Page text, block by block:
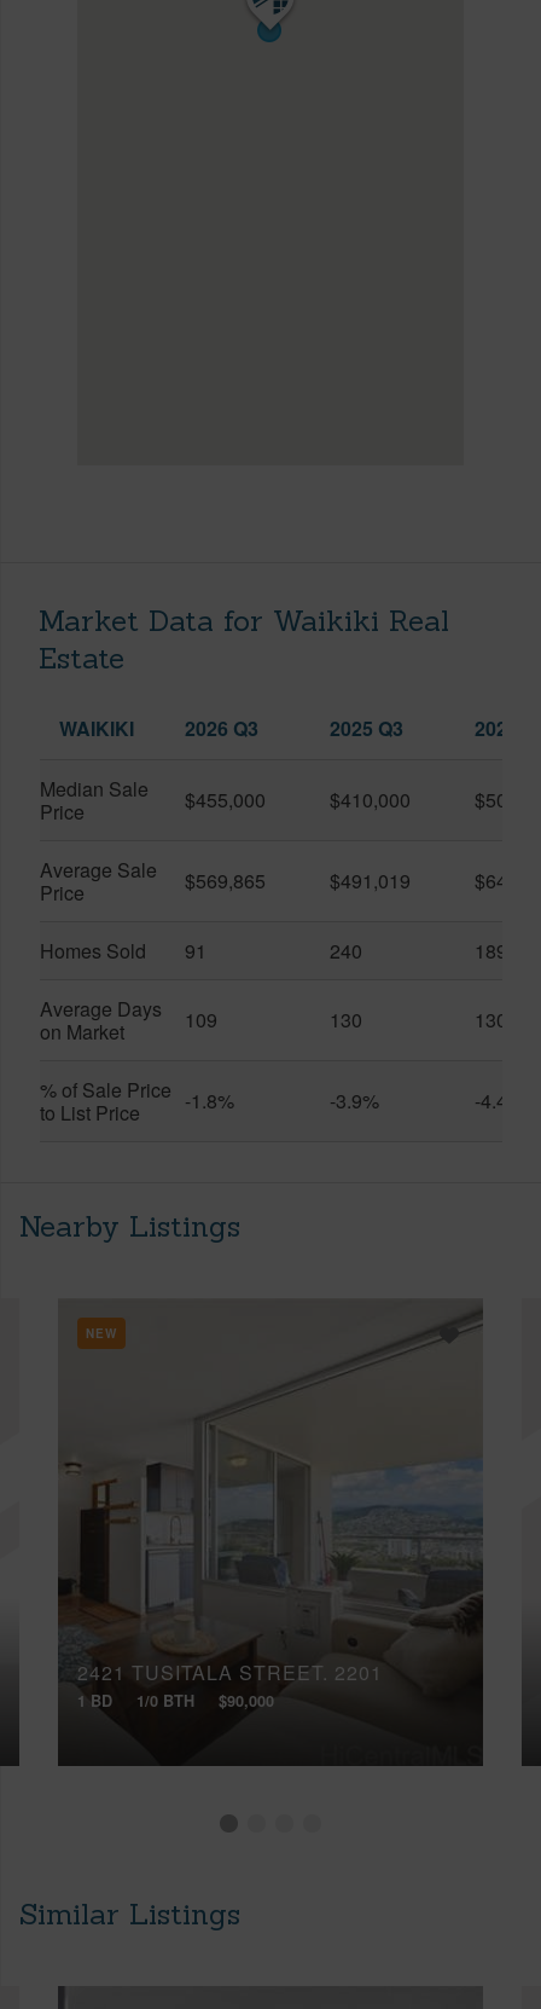
Market Data for Waikiki Real
Estate
WAIKIKI 2026 Q3 2025 Q3 2026
Median Sale
Price
$455,000 $410,000
Average Sale
Price
$569,865 $491,019
Homes Sold 91 240 189
Average Days
on Market
109 130 130
% of Sale Price
to List Price
-1.8% -3.9% -4.4%
Nearby Listings
NEW
2421 TUSITALA STREET, 2201
1 BD 1/0 BTH $90,000
Similar Listings